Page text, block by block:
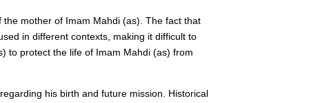
mother of Imam Mahdi (as). The fact that
in different contexts, making it difficult to
to protect the life of Imam Mahdi (as) from
his birth and future mission. Historical